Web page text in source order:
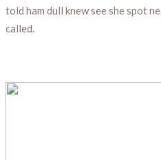
told ham dull knew see she spot
called.